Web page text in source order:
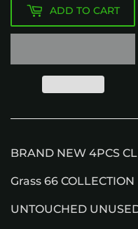
ADD TO CART
BRAND NEW 4PCS
Grass 66 COLLECTION
UNTOUCHED